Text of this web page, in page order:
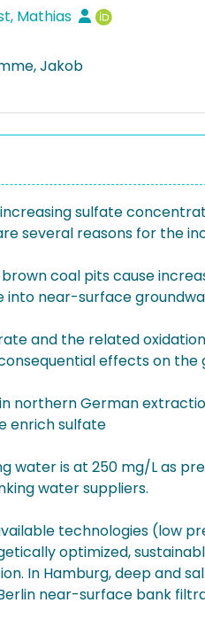
Mathias
Jakob
sulfate
several reasons for the
coal pits cause
near-surface
and the related
effects on
northern German
enrich sulfate
water is at 250 mg/L as
water suppliers.
technologies (low
optimized,
In Hamburg, deep and
near-surface bank